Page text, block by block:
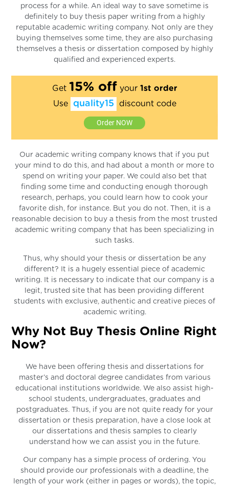
process for a while. An ideal way to save sometime is
definitely to buy thesis paper writing from a highly
reputable academic writing company. Not only are they
buying themselves some time, they are also purchasing
themselves a thesis or dissertation composed by highly
qualified and experienced experts.
Get 15% off your 1st order
Use
quality15 discount code
Order NOW
Our academic writing company knows that if you put
your mind to do this, and had about a month or more to
spend on writing your paper. We could also bet that
finding some time and conducting enough thorough
research, perhaps, you could learn how to cook your
favorite dish, for instance. But you do not. Then, it is a
reasonable decision to buy a thesis from the most trusted
academic writing company that has been specializing in
such tasks.
Thus, why should your thesis or dissertation be any
different? It is a hugely essential piece of academic
writing. It is necessary to indicate that our company is a
legit, trusted site that has been providing different
students with exclusive, authentic and creative pieces of
academic writing.
Why Not Buy Thesis Online Right
Now?
We have been offering thesis and dissertations for
master’s and doctoral degree candidates from various
educational institutions worldwide. We also assist high-
school students, undergraduates, graduates and
postgraduates. Thus, if you are not quite ready for your
dissertation or thesis preparation, have a close look at
our dissertations and thesis samples to clearly
understand how we can assist you in the future.
Our company has a simple process of ordering. You
should provide our professionals with a deadline, the
length of your work (either in pages or words), the topic,